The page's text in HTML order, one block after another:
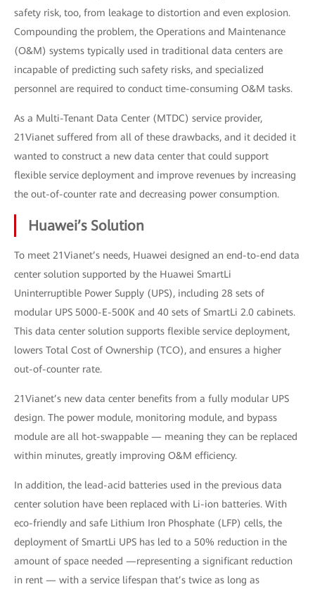
safety risk, too, from leakage to distortion and even explosion.
Compounding the problem, the Operations and Maintenance
(O&M) systems typically used in traditional data centers are
incapable of predicting such safety risks, and specialized
personnel are required to conduct time-consuming O&M tasks.
As a Multi-Tenant Data Center (MTDC) service provider,
21Vianet suffered from all of these drawbacks, and it decided it
wanted to construct a new data center that could support
flexible service deployment and improve revenues by increasing
the out-of-counter rate and decreasing power consumption.
Huawei’s Solution
To meet 21Vianet’s needs, Huawei designed an end-to-end data
center solution supported by the Huawei SmartLi
Uninterruptible Power Supply (UPS), including 28 sets of
modular UPS 5000-E-500K and 40 sets of SmartLi 2.0 cabinets.
This data center solution supports flexible service deployment,
lowers Total Cost of Ownership (TCO), and ensures a higher
out-of-counter rate.
21Vianet’s new data center benefits from a fully modular UPS
design. The power module, monitoring module, and bypass
module are all hot-swappable — meaning they can be replaced
within minutes, greatly improving O&M efficiency.
In addition, the lead-acid batteries used in the previous data
center solution have been replaced with Li-ion batteries. With
eco-friendly and safe Lithium Iron Phosphate (LFP) cells, the
deployment of SmartLi UPS has led to a 50% reduction in the
amount of space needed —representing a significant reduction
in rent — with a service lifespan that’s twice as long as